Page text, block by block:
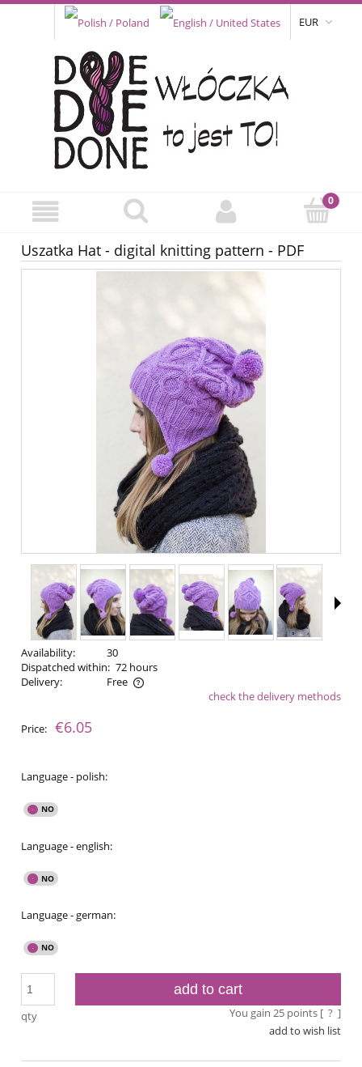
EUR
Uszatka Hat - digital knitting pattern - PDF
Availability:
30
Dispatched within: 72 hours
Delivery:
Free
The price does not include any possible payment costs
check the delivery methods
Price: €6.05
Language - polish:
Language - english:
Language - german:
qty
add to cart
You gain 25points [ ? ]
add to wish list